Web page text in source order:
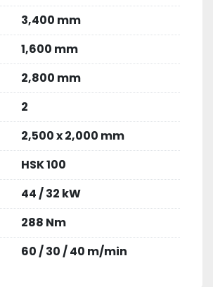
3,400 mm
1,600 mm
2,800 mm
2
2,500 x 2,000 mm
HSK 100
44 / 32 kW
288 Nm
60 / 30 / 40 m/min